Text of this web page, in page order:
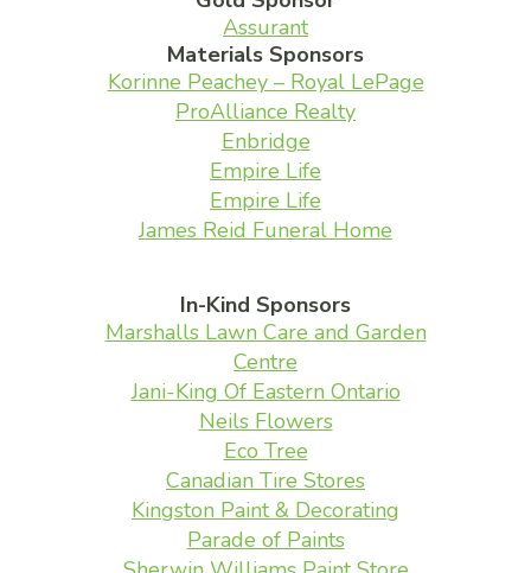
Assurant
Materials Sponsors
Korinne Peachey – Royal LePage
ProAlliance Realty
Enbridge
Empire Life
Empire Life
James Reid Funeral Home
In-Kind Sponsors
Marshalls Lawn Care and Garden
Centre
Jani-King Of Eastern Ontario
Neils Flowers
Eco Tree
Canadian Tire Stores
Kingston Paint & Decorating
Parade of Paints